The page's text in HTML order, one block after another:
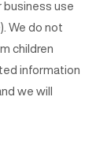
business use
We do not
children
information
we will